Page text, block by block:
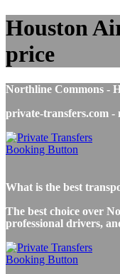
Houston
price
Northline Commons -
private-transfers.com
What is the best
The best choice over
professional drivers,